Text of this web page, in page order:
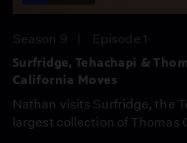
Season 9
Episode 1
Surfridge, Tehachapi &
California Moves
Nathan visits Surfridge, the
largest collection of Thomas